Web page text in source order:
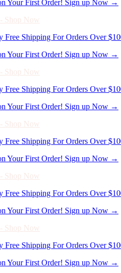
Shop Now
Free Shipping For Orders Over $100
Your First Order! Sign up Now →
Shop Now
Free Shipping For Orders Over $100
Your First Order! Sign up Now →
Shop Now
Free Shipping For Orders Over $100
Your First Order! Sign up Now →
Shop Now
Free Shipping For Orders Over $100
Your First Order! Sign up Now →
Shop Now
Free Shipping For Orders Over $100
Your First Order! Sign up Now →
Shop Now